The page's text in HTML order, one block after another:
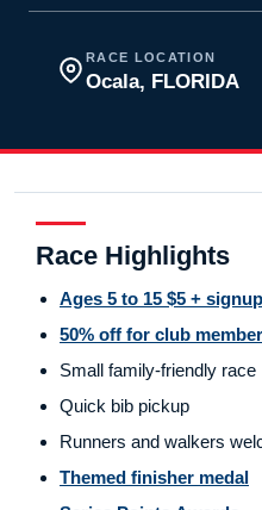
RACE LOCATION
Ocala, FLORIDA
Race Highlights
Ages 5 to 15 $5 +
50% off for club
Small family-friendly race
Quick bib pickup
Runners and walkers
Themed finisher medal